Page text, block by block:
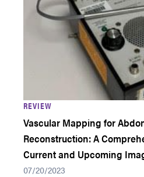
REVIEW
Vascular Mapping for
Reconstruction: A
Current and Upcoming
07/20/2023